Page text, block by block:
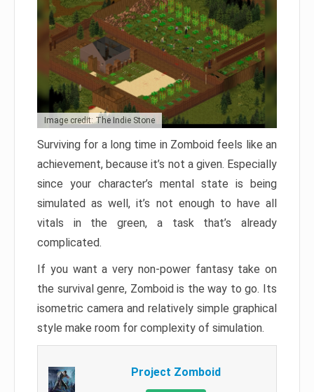
Image credit: The Indie Stone
Surviving for a long time in Zomboid feels like an
achievement, because it’s not a given. Especially
since your character’s mental state is being
simulated as well, it’s not enough to have all
vitals in the green, a task that’s already
complicated.
If you want a very non-power fantasy take on
the survival genre, Zomboid is the way to go. Its
isometric camera and relatively simple graphical
style make room for complexity of simulation.
Project Zomboid